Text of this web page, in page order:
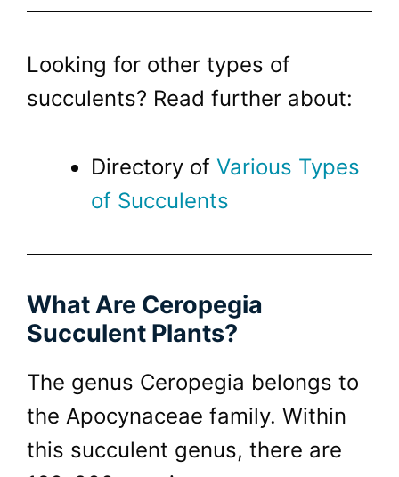
Looking for other types of
succulents? Read further about:
Directory of Various Types
of Succulents
What Are Ceropegia
Succulent Plants?
The genus Ceropegia belongs to
the Apocynaceae family. Within
this succulent genus, there are